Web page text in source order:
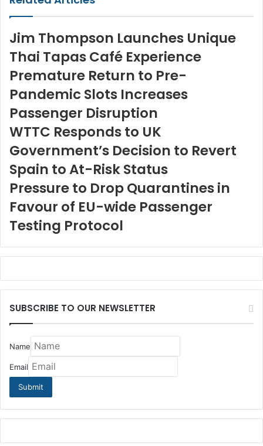
Jim Thompson Launches Unique
Thai Tapas Café Experience
Premature Return to Pre-
Pandemic Slots Increases
Passenger Disruption
WTTC Responds to UK
Government’s Decision to Revert
Spain to At-Risk Status
Pressure to Drop Quarantines in
Favour of EU-wide Passenger
Testing Protocol
SUBSCRIBE TO OUR NEWSLETTER
Name
Email